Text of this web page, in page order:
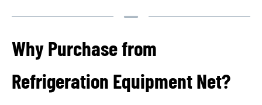
Why Purchase from
Refrigeration Equipment Net?